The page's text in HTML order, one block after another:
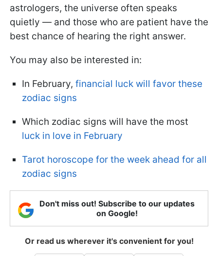
astrologers, the universe often speaks
quietly — and those who are patient have the
best chance of hearing the right answer.
You may also be interested in:
In February, financial luck will favor these
zodiac signs
Which zodiac signs will have the most
luck in love in February
Tarot horoscope for the week ahead for all
zodiac signs
Don't miss out! Subscribe to our updates
on Google!
Or read us wherever it's convenient for you!